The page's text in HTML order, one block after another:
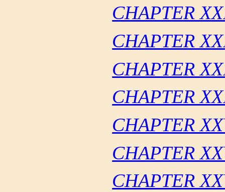
CHAPTER
CHAPTER
CHAPTER
CHAPTER
CHAPTER
CHAPTER
CHAPTER